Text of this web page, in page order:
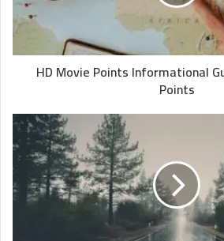
HD Movie Points Informational
Points